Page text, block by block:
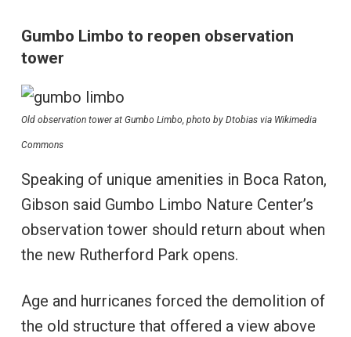
Gumbo Limbo to reopen observation
tower
Old observation tower at Gumbo Limbo, photo by Dtobias via Wikimedia
Commons
Speaking of unique amenities in Boca Raton,
Gibson said Gumbo Limbo Nature Center’s
observation tower should return about when
the new Rutherford Park opens.
Age and hurricanes forced the demolition of
the old structure that offered a view above